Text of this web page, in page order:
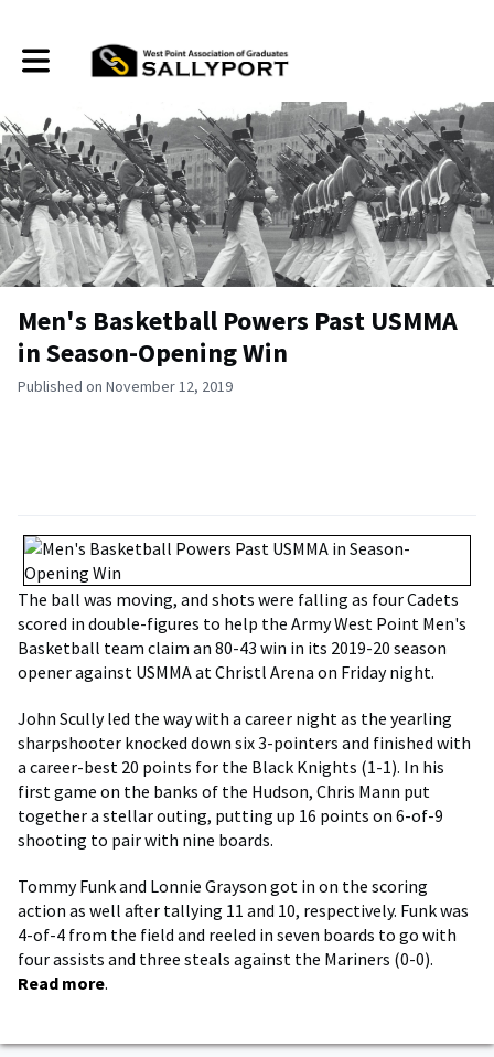
Toggle main navigation
Men's Basketball Powers Past USMMA
in Season-Opening Win
Published on November 12, 2019
The ball was moving, and shots were falling as four Cadets
scored in double-figures to help the Army West Point Men's
Basketball team claim an 80-43 win in its 2019-20 season
opener against USMMA at Christl Arena on Friday night.
John Scully led the way with a career night as the yearling
sharpshooter knocked down six 3-pointers and finished with
a career-best 20 points for the Black Knights (1-1). In his
first game on the banks of the Hudson, Chris Mann put
together a stellar outing, putting up 16 points on 6-of-9
shooting to pair with nine boards.
Tommy Funk and Lonnie Grayson got in on the scoring
action as well after tallying 11 and 10, respectively. Funk was
4-of-4 from the field and reeled in seven boards to go with
four assists and three steals against the Mariners (0-0).
Read more.